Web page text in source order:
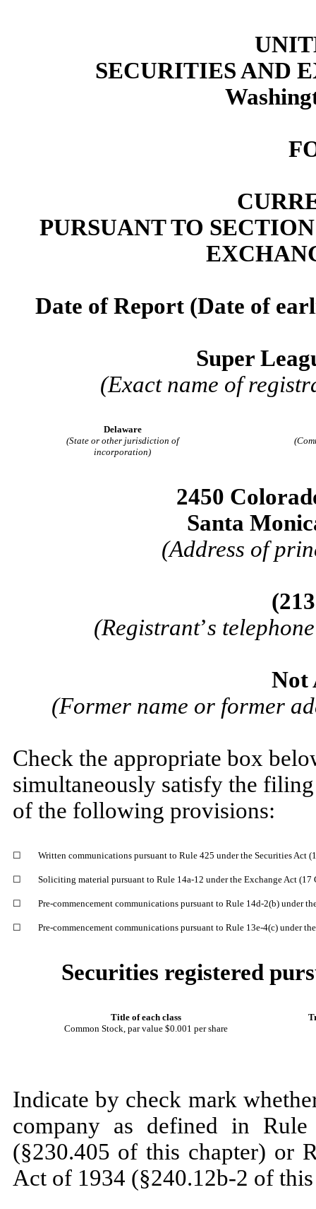
SECURITIES AND
PURSUANT TO
Date of Report (Date of
Super
(Exact name of
Delaware
(State or other jurisdiction of
incorporation)
2450
Santa
(Address of
(213
(Registrant’s
Not
(Former name or former
Check the appropriate box
simultaneously satisfy the
of the following provisions:
☐ Written communications pursuant to Rule 425 under the Securities Act
☐ Soliciting material pursuant to Rule 14a-12 under the Exchange Act (17
☐ Pre-commencement communications pursuant to Rule 14d-2(b) under
☐ Pre-commencement communications pursuant to Rule 13e-4(c) under
Securities registered
Title of each class
Common Stock, par value $0.001 per share
Indicate by check mark
company as defined in
(§230.405 of this chapter) or
Act of 1934 (§240.12b-2 of